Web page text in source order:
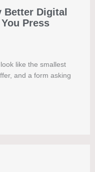
Better Digital
Press
like the smallest
and a form asking